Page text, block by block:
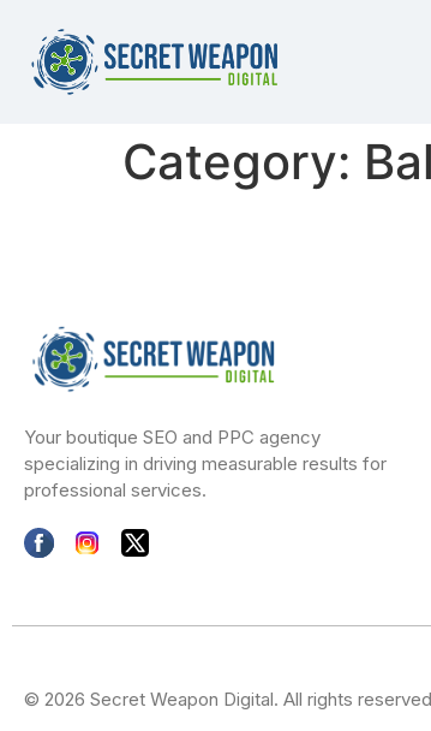
Category:
Your boutique SEO and PPC agency
specializing in driving measurable results for
professional services.
© 2026 Secret Weapon Digital. All rights